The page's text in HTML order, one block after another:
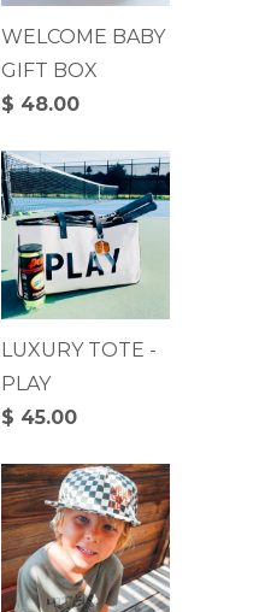
WELCOME BABY
GIFT BOX
$ 48.00
LUXURY TOTE -
PLAY
$ 45.00